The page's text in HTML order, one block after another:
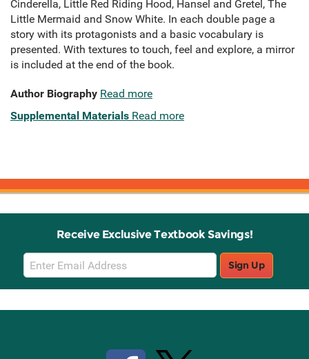
Cinderella, Little Red Riding Hood, Hansel and Gretel, The
Little Mermaid and Snow White. In each double page a
story with its protagonists and a basic vocabulary is
presented. With textures to touch, feel and explore, a mirror
is included at the end of the book.
Author Biography Read more
Supplemental Materials Read more
Receive Exclusive Textbook Savings!
Email
Sign
Up
Sign Up